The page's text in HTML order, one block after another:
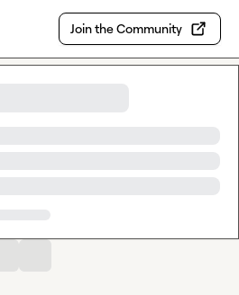
Join the Community